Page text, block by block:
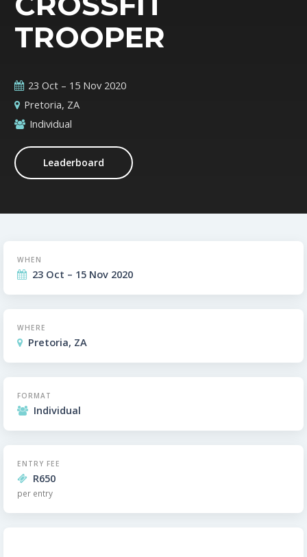
TROOPER
23 Oct – 15 Nov 2020
Pretoria, ZA
Individual
Leaderboard
WHEN
23 Oct – 15 Nov 2020
WHERE
Pretoria, ZA
FORMAT
Individual
ENTRY FEE
R650
per entry